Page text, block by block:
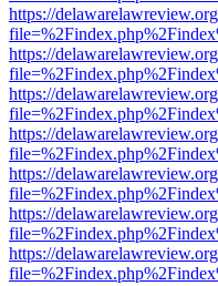
https://
https://
https://
https://
https://
https://
https://